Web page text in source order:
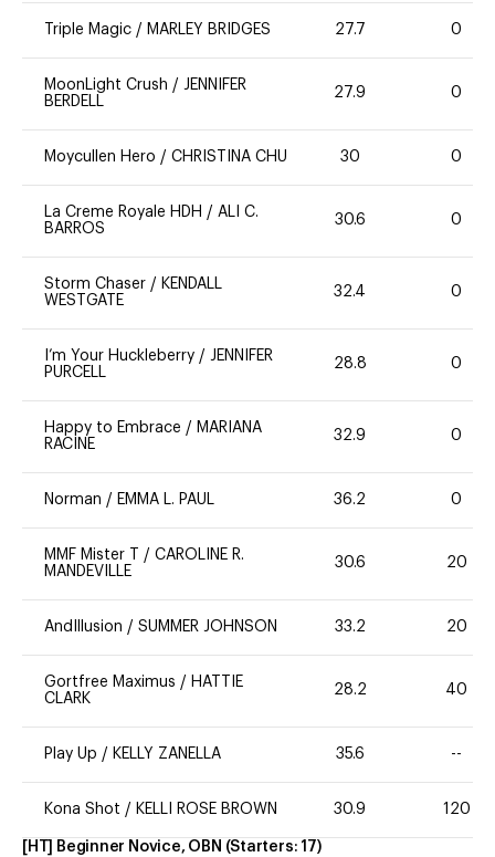
Triple Magic / MARLEY BRIDGES 27.7 0
MoonLight Crush / JENNIFER
BERDELL
27.9 0
Moycullen Hero / CHRISTINA CHU 30 0
La Creme Royale HDH / ALI C.
BARROS
30.6 0
Storm Chaser / KENDALL
WESTGATE
32.4 0
I’m Your Huckleberry / JENNIFER
PURCELL
28.8 0
Happy to Embrace / MARIANA
RACINE
32.9 0
Norman / EMMA L. PAUL 36.2 0
MMF Mister T / CAROLINE R.
MANDEVILLE
30.6 20
AndIllusion / SUMMER JOHNSON 33.2 20
Gortfree Maximus / HATTIE
CLARK
28.2 40
Play Up / KELLY ZANELLA 35.6 --
Kona Shot / KELLI ROSE BROWN 30.9 120
[HT] Beginner Novice, OBN (Starters: 17)